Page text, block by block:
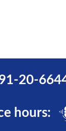
20-
hours: